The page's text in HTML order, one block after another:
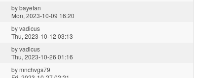
bybayetan
Mon, 2023-10-09 16:20
byvadicus
Thu, 2023-10-12 03:13
byvadicus
Thu, 2023-10-26 01:16
bymnchvgs79